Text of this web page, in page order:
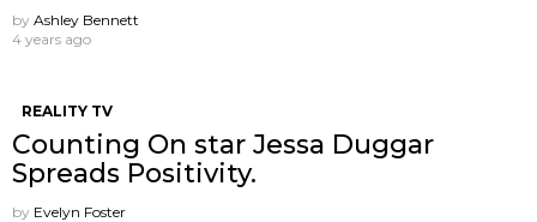
by Ashley Bennett
4 years ago
REALITY TV
Counting On star Jessa Duggar
Spreads Positivity.
by Evelyn Foster